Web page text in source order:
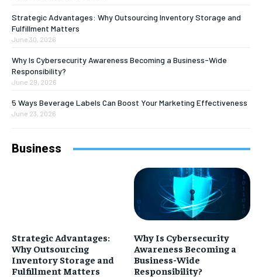
Strategic Advantages: Why Outsourcing Inventory Storage and
Fulfillment Matters
June 30, 2026
Why Is Cybersecurity Awareness Becoming a Business-Wide
Responsibility?
June 29, 2026
5 Ways Beverage Labels Can Boost Your Marketing Effectiveness
June 23, 2026
Business
Strategic Advantages:
Why Outsourcing
Inventory Storage and
Fulfillment Matters
Why Is Cybersecurity
Awareness Becoming a
Business-Wide
Responsibility?